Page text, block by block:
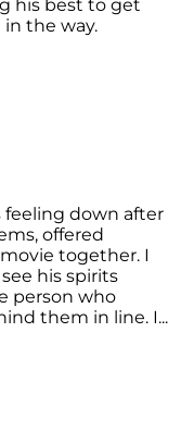
his best to get
the way.
feeling down after
offered
together. I
his spirits
person who
them in line. I...